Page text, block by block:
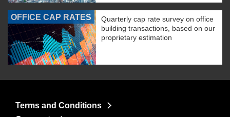
OFFICE CAP RATES
Quarterly cap rate survey on office
building transactions, based on our
proprietary estimation
Terms and Conditions